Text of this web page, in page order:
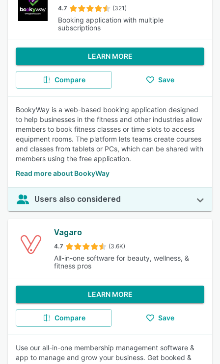
4.7 (321)
Booking application with multiple
subscriptions
LEARN MORE
Compare Save
BookyWay is a web-based booking application designed
to help businesses in the fitness and other industries allow
members to book fitness classes or time slots to access
equipment rooms. The platform lets teams create courses
and classes from tablets or PCs, which can be shared with
members using the free application.
Read more about BookyWay
Users also considered
Vagaro
4.7 (3.6K)
All-in-one software for beauty, wellness, &
fitness pros
LEARN MORE
Compare Save
Use our all-in-one membership management software &
app to manage and grow your business. Get booked &